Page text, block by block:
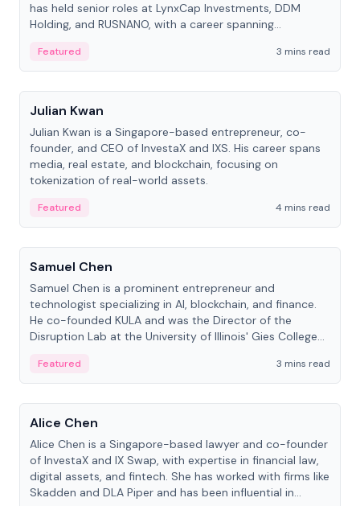
has held senior roles at LynxCap Investments, DDM
Holding, and RUSNANO, with a career spanning
Featured
3 mins read
People
Julian Kwan
Julian Kwan is a Singapore-based entrepreneur, co-
founder, and CEO of InvestaX and IXS. His career spans
media, real estate, and blockchain, focusing on
tokenization of real-world assets.
Featured
4 mins read
People
Samuel Chen
Samuel Chen is a prominent entrepreneur and
technologist specializing in AI, blockchain, and finance.
He co-founded KULA and was the Director of the
Disruption Lab at the University of Illinois' Gies College
Featured
3 mins read
People
Alice Chen
Alice Chen is a Singapore-based lawyer and co-founder
of InvestaX and IX Swap, with expertise in financial law,
digital assets, and fintech. She has worked with firms like
Skadden and DLA Piper and has been influential in